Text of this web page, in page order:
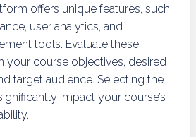
offers unique features, such
user analytics, and
tools. Evaluate these
your course objectives, desired
target audience. Selecting the
impact your course’s